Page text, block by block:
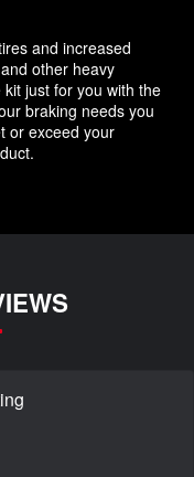
and increased
other heavy
just for you with the
braking needs you
or exceed your